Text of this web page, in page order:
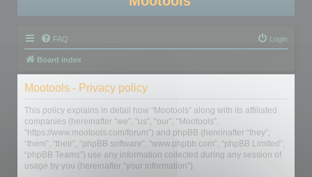
FAQ Login
Board index
Mootools - Privacy policy
This policy explains in detail how “Mootools” along with its affiliated
companies (hereinafter “we”, “us”, “our”, “Mootools”,
“https://www.mootools.com/forum”) and phpBB (hereinafter “they”,
“them”, “their”, “phpBB software”, “www.phpbb.com”, “phpBB Limited”,
“phpBB Teams”) use any information collected during any session of
usage by you (hereinafter “your information”).